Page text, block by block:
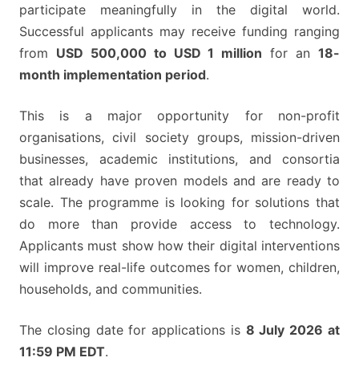
participate meaningfully in the digital world.
Successful applicants may receive funding ranging
from USD 500,000 to USD 1 million for an18-
month implementation period.
This is a major opportunity for non-profit
organisations, civil society groups, mission-driven
businesses, academic institutions, and consortia
that already have proven models and are ready to
scale. The programme is looking for solutions that
do more than provide access to technology.
Applicants must show how their digital interventions
will improve real-life outcomes for women, children,
households, and communities.
The closing date for applications is 8 July 2026 at
11:59 PM EDT.